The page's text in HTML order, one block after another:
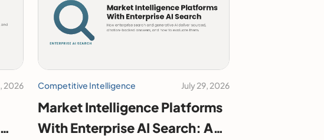
2026 Competitive Intelligence July 29, 2026
Market Intelligence Platforms
With Enterprise AI Search: A